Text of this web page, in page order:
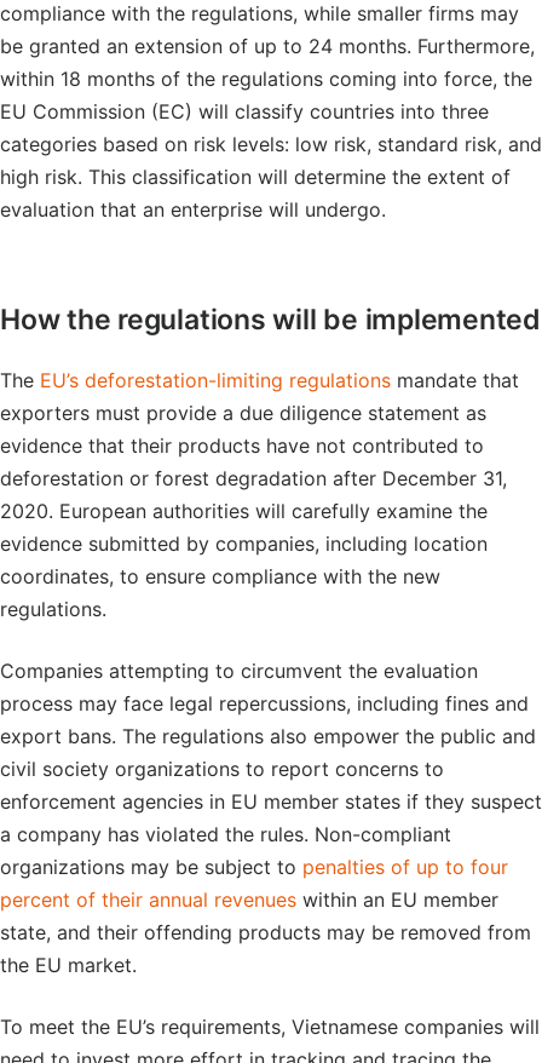
compliance with the regulations, while smaller firms may
be granted an extension of up to 24 months. Furthermore,
within 18 months of the regulations coming into force, the
EU Commission (EC) will classify countries into three
categories based on risk levels: low risk, standard risk, and
high risk. This classification will determine the extent of
evaluation that an enterprise will undergo.
How the regulations will be implemented
The EU’s deforestation-limiting regulations mandate that
exporters must provide a due diligence statement as
evidence that their products have not contributed to
deforestation or forest degradation after December 31,
2020. European authorities will carefully examine the
evidence submitted by companies, including location
coordinates, to ensure compliance with the new
regulations.
Companies attempting to circumvent the evaluation
process may face legal repercussions, including fines and
export bans. The regulations also empower the public and
civil society organizations to report concerns to
enforcement agencies in EU member states if they suspect
a company has violated the rules. Non-compliant
organizations may be subject to penalties of up to four
percent of their annual revenues within an EU member
state, and their offending products may be removed from
the EU market.
To meet the EU’s requirements, Vietnamese companies will